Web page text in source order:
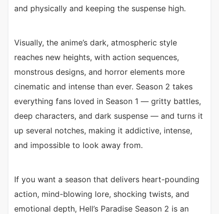
and physically and keeping the suspense high.
Visually, the anime’s dark, atmospheric style
reaches new heights, with action sequences,
monstrous designs, and horror elements more
cinematic and intense than ever. Season 2 takes
everything fans loved in Season 1 — gritty battles,
deep characters, and dark suspense — and turns it
up several notches, making it addictive, intense,
and impossible to look away from.
If you want a season that delivers heart-pounding
action, mind-blowing lore, shocking twists, and
emotional depth, Hell’s Paradise Season 2 is an